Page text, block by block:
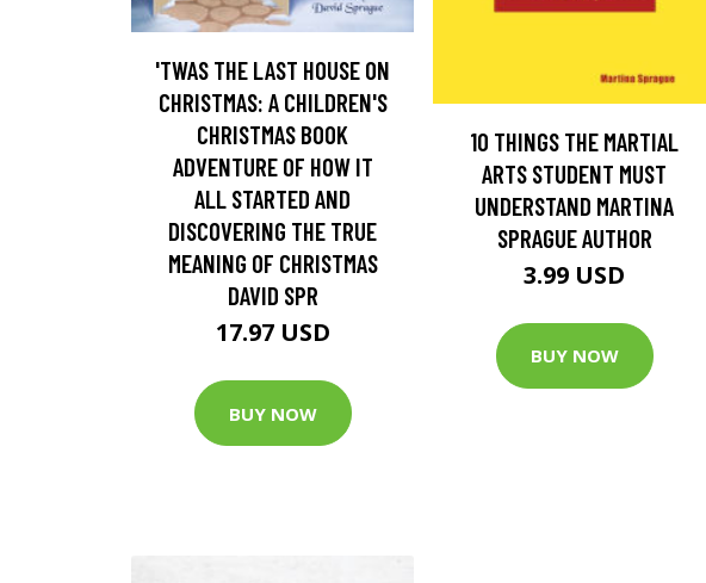
'TWAS THE LAST HOUSE ON
CHRISTMAS: A CHILDREN'S
CHRISTMAS BOOK
ADVENTURE OF HOW IT
ALL STARTED AND
DISCOVERING THE TRUE
MEANING OF CHRISTMAS
DAVID SPR
17.97 USD
BUY NOW
10 THINGS THE MARTIAL
ARTS STUDENT MUST
UNDERSTAND MARTINA
SPRAGUE AUTHOR
3.99 USD
BUY NOW